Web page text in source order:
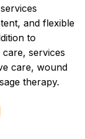
and flexible
to
services
care, wound
therapy.